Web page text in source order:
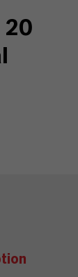
20